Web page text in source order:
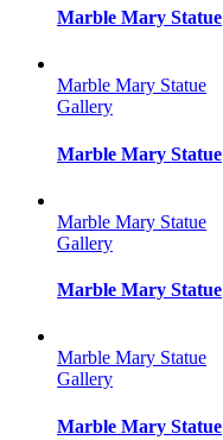
Marble Mary Statue
Marble Mary Statue
Gallery
Marble Mary Statue
Marble Mary Statue
Gallery
Marble Mary Statue
Marble Mary Statue
Gallery
Marble Mary Statue